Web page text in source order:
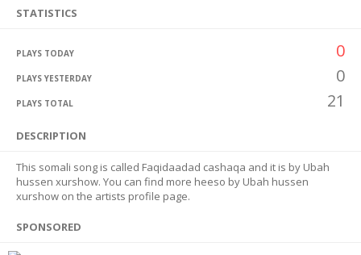
STATISTICS
PLAYS TODAY 0
PLAYS YESTERDAY 0
PLAYS TOTAL 21
DESCRIPTION
This somali song is called Faqidaadad cashaqa and it is by Ubah
hussen xurshow. You can find more heeso by Ubah hussen
xurshow on the artists profile page.
SPONSORED